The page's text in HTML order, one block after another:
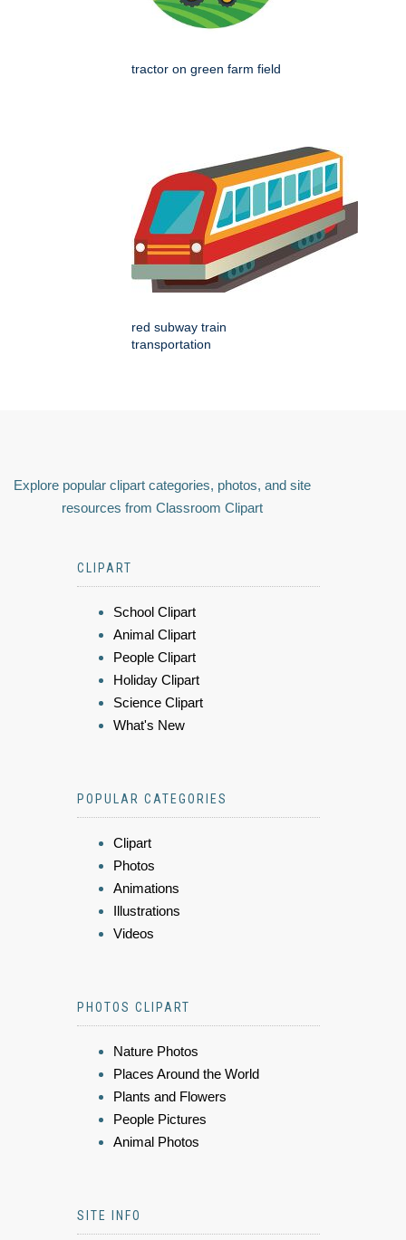
tractor on green farm field
red subway train
transportation
Explore popular clipart categories, photos, and site
resources from Classroom Clipart
CLIPART
School Clipart
Animal Clipart
People Clipart
Holiday Clipart
Science Clipart
What's New
POPULAR CATEGORIES
Clipart
Photos
Animations
Illustrations
Videos
PHOTOS CLIPART
Nature Photos
Places Around the World
Plants and Flowers
People Pictures
Animal Photos
SITE INFO